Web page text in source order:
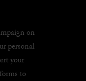
on
personal
your
to